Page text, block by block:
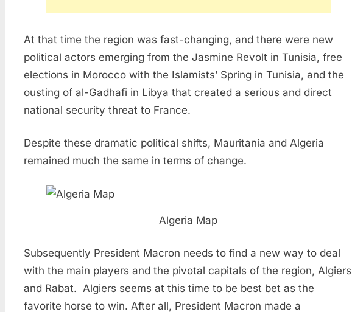
At that time the region was fast-changing, and there were new
political actors emerging from the Jasmine Revolt in Tunisia, free
elections in Morocco with the Islamists’ Spring in Tunisia, and the
ousting of al-Gadhafi in Libya that created a serious and direct
national security threat to France.
Despite these dramatic political shifts, Mauritania and Algeria
remained much the same in terms of change.
Algeria Map
Subsequently President Macron needs to find a new way to deal
with the main players and the pivotal capitals of the region, Algiers
and Rabat. Algiers seems at this time to be best bet as the
favorite horse to win. After all, President Macron made a